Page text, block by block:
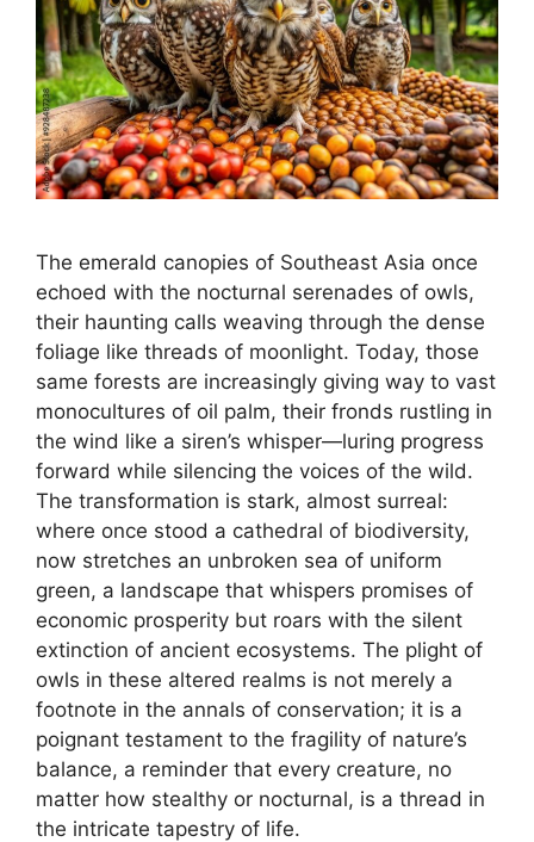
The emerald canopies of Southeast Asia once
echoed with the nocturnal serenades of owls,
their haunting calls weaving through the dense
foliage like threads of moonlight. Today, those
same forests are increasingly giving way to vast
monocultures of oil palm, their fronds rustling in
the wind like a siren’s whisper—luring progress
forward while silencing the voices of the wild.
The transformation is stark, almost surreal:
where once stood a cathedral of biodiversity,
now stretches an unbroken sea of uniform
green, a landscape that whispers promises of
economic prosperity but roars with the silent
extinction of ancient ecosystems. The plight of
owls in these altered realms is not merely a
footnote in the annals of conservation; it is a
poignant testament to the fragility of nature’s
balance, a reminder that every creature, no
matter how stealthy or nocturnal, is a thread in
the intricate tapestry of life.